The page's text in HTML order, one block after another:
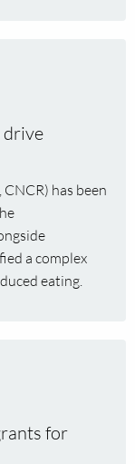
drive
has been
a complex
eating.
for